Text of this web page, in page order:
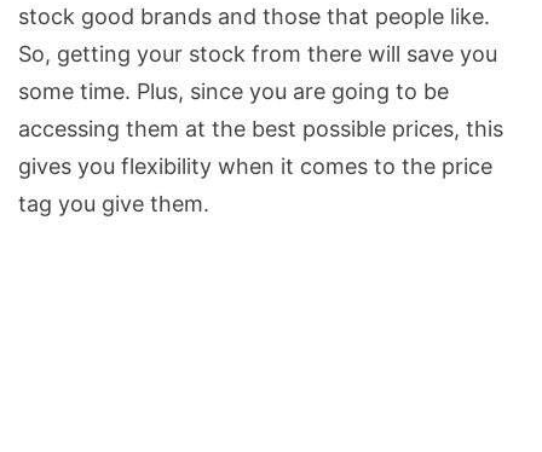
stock good brands and those that people like.
So, getting your stock from there will save you
some time. Plus, since you are going to be
accessing them at the best possible prices, this
gives you flexibility when it comes to the price
tag you give them.